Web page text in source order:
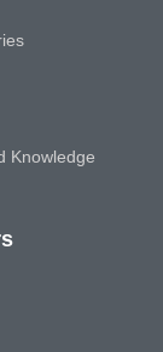
Knowledge